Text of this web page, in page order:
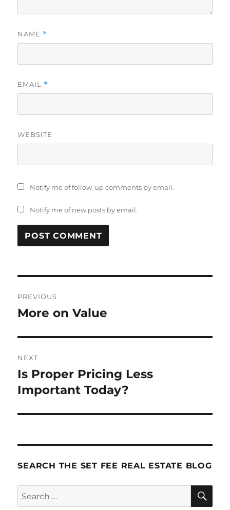
NAME *
EMAIL *
WEBSITE
Notify me of follow-up comments by email.
Notify me of new posts by email.
navigation
PREVIOUS
Previous
More on Value
NEXT
Next
post:
Is Proper Pricing Less
Important Today?
SEARCH THE SET FEE REAL ESTATE BLOG
Search
for: